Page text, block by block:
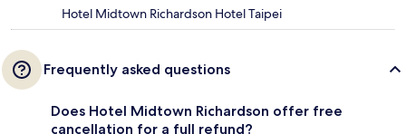
Hotel Midtown Richardson Hotel Taipei
Frequently asked questions
Does Hotel Midtown Richardson offer free
cancellation for a full refund?